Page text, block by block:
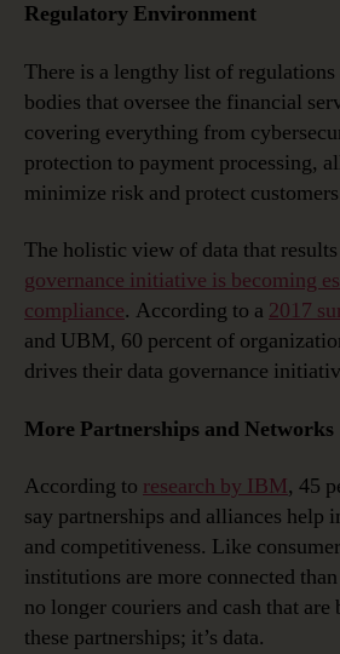
Regulatory Environment
There is a lengthy list of
bodies that oversee the financial
covering everything from
protection to payment processing,
minimize risk and protect
The holistic view of data that
governance initiative is becoming
compliance. According to a 2017
and UBM, 60 percent of
drives their data governance
More Partnerships and Networks
According to research by IBM, 45
say partnerships and alliances
and competitiveness. Like
institutions are more connected
no longer couriers and cash that
these partnerships; it’s data.